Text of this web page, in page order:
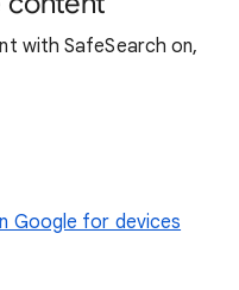
with SafeSearch on,
Google for devices